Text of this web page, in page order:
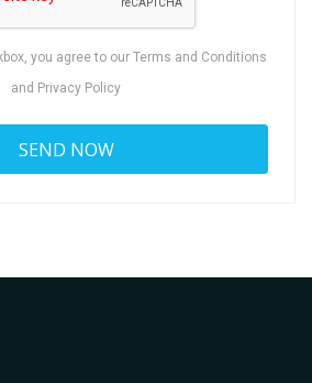
you agree to our Terms and Conditions
and Privacy Policy